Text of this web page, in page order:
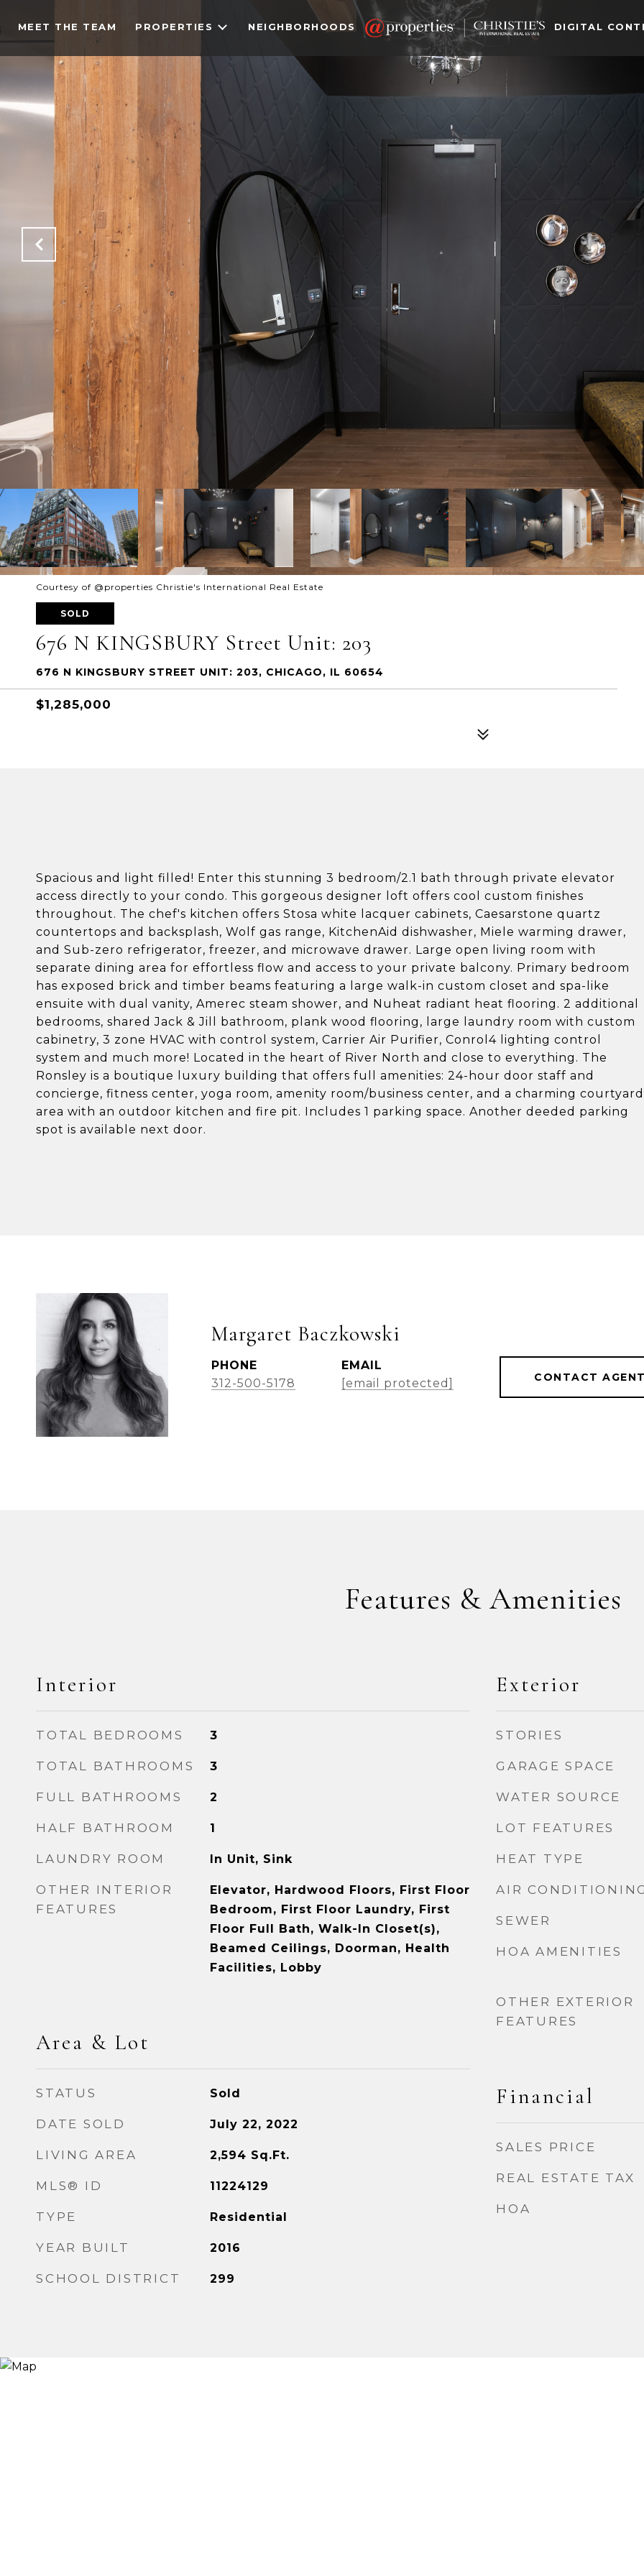
MEET THE TEAM PROPERTIES NEIGHBORHOODS DIGITAL
Courtesy of @properties Christie's International Real Estate
SOLD
676 N KINGSBURY Street Unit: 203
676 N KINGSBURY STREET UNIT: 203, CHICAGO, IL 60654
$1,285,000
Spacious and light filled! Enter this stunning 3 bedroom/2.1 bath through private elevator
access directly to your condo. This gorgeous designer loft offers cool custom finishes
throughout. The chef's kitchen offers Stosa white lacquer cabinets, Caesarstone quartz
countertops and backsplash, Wolf gas range, KitchenAid dishwasher, Miele warming drawer,
and Sub-zero refrigerator, freezer, and microwave drawer. Large open living room with
separate dining area for effortless flow and access to your private balcony. Primary bedroom
has exposed brick and timber beams featuring a large walk-in custom closet and spa-like
ensuite with dual vanity, Amerec steam shower, and Nuheat radiant heat flooring. 2 additional
bedrooms, shared Jack & Jill bathroom, plank wood flooring, large laundry room with custom
cabinetry, 3 zone HVAC with control system, Carrier Air Purifier, Conrol4 lighting control
system and much more! Located in the heart of River North and close to everything. The
Ronsley is a boutique luxury building that offers full amenities: 24-hour door staff and
concierge, fitness center, yoga room, amenity room/business center, and a charming courtyard
area with an outdoor kitchen and fire pit. Includes 1 parking space. Another deeded parking
spot is available next door.
Margaret Baczkowski
PHONE
312-500-5178
EMAIL
[email protected]
CONTACT
Features & Amenities
Interior
TOTAL BEDROOMS 3
TOTAL BATHROOMS 3
FULL BATHROOMS 2
HALF BATHROOM 1
LAUNDRY ROOM In Unit, Sink
OTHER INTERIOR
FEATURES
Elevator, Hardwood Floors, First Floor
Bedroom, First Floor Laundry, First
Floor Full Bath, Walk-In Closet(s),
Beamed Ceilings, Doorman, Health
Facilities, Lobby
Area & Lot
STATUS Sold
DATE SOLD July 22, 2022
LIVING AREA 2,594 Sq.Ft.
MLS® ID 11224129
TYPE Residential
YEAR BUILT 2016
SCHOOL DISTRICT 299
Exterior
STORIES
GARAGE SPACE
WATER SOURCE
LOT FEATURES
HEAT TYPE
AIR
SEWER
HOA AMENITIES
OTHER EXTERIOR
FEATURES
Financial
SALES PRICE
REAL ESTATE TAX
HOA